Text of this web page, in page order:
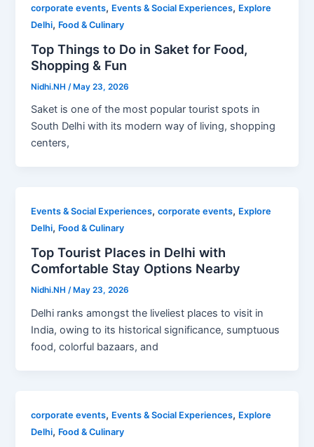
corporate events, Events & Social Experiences, Explore
Delhi, Food & Culinary
Top Things to Do in Saket for Food,
Shopping & Fun
Nidhi.NH /May 23, 2026
Saket is one of the most popular tourist spots in
South Delhi with its modern way of living, shopping
centers,
Events & Social Experiences,corporate events, Explore
Delhi, Food & Culinary
Top Tourist Places in Delhi with
Comfortable Stay Options Nearby
Nidhi.NH/ May 23, 2026
Delhi ranks amongst the liveliest places to visit in
India, owing to its historical significance, sumptuous
food, colorful bazaars, and
corporate events, Events & Social Experiences, Explore
Delhi, Food & Culinary